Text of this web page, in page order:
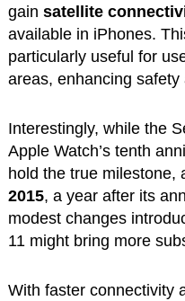
gain satellite
available in iPhones.
particularly useful for
areas, enhancing
Interestingly, while the
Apple Watch’s tenth
hold the true milestone,
2015, a year after its
modest changes
11 might bring more
With faster connectivity